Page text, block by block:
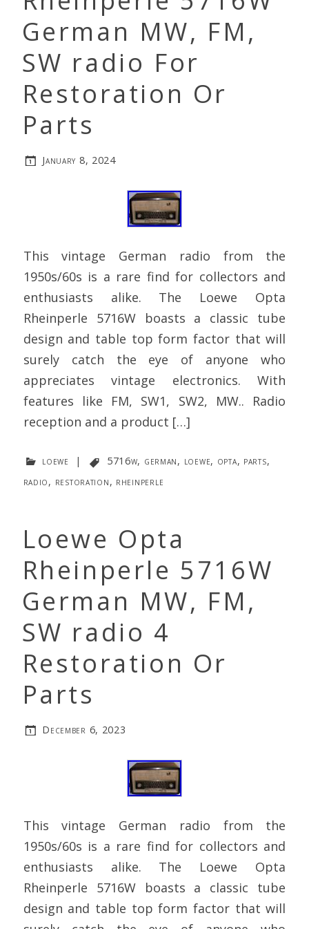
German MW, FM,
SW radio For
Restoration Or
Parts
January 8, 2024
This vintage German radio from the
1950s/60s is a rare find for collectors and
enthusiasts alike. The Loewe Opta
Rheinperle 5716W boasts a classic tube
design and table top form factor that will
surely catch the eye of anyone who
appreciates vintage electronics. With
features like FM, SW1, SW2, MW.. Radio
reception and a product […]
loewe | 5716w, german, loewe, opta, parts,
radio, restoration, rheinperle
Loewe Opta
Rheinperle 5716W
German MW, FM,
SW radio 4
Restoration Or
Parts
December 6, 2023
This vintage German radio from the
1950s/60s is a rare find for collectors and
enthusiasts alike. The Loewe Opta
Rheinperle 5716W boasts a classic tube
design and table top form factor that will